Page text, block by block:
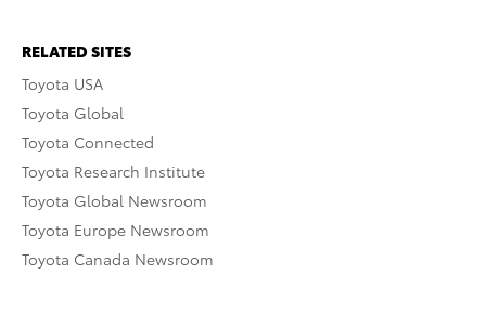
RELATED SITES
Toyota USA
Toyota Global
Toyota Connected
Toyota Research Institute
Toyota Global Newsroom
Toyota Europe Newsroom
Toyota Canada Newsroom